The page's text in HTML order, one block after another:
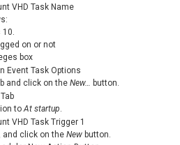
10.
on or not
box
and click on the New… button.
to At startup
and click on the New button.